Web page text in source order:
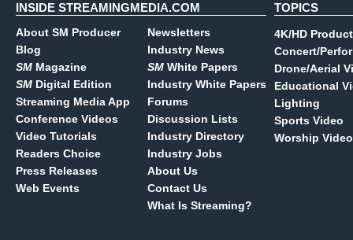
INSIDE STREAMINGMEDIA.COM
About SM Producer
Blog
SM Magazine
SM Digital Edition
Streaming Media App
Conference Videos
Video Tutorials
Readers Choice
Press Releases
Web Events
Newsletters
Industry News
SM White Papers
Industry White Papers
Forums
Discussion Lists
Industry Directory
Industry Jobs
About Us
Contact Us
What Is Streaming?
TOPICS
4K/HD
Concert/
Drone/Aerial
Educational
Lighting
Sports Video
Worship Video